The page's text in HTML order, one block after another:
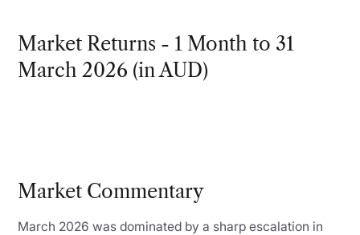
Market Returns - 1 Month to 31
March 2026 (in AUD)
Market Commentary
March 2026 was dominated by a sharp escalation in